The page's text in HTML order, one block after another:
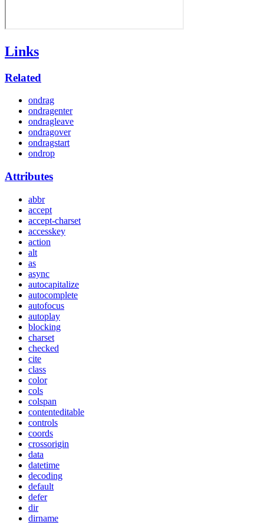
Links
Related
ondrag
ondragenter
ondragleave
ondragover
ondragstart
ondrop
Attributes
abbr
accept
accept-charset
accesskey
action
alt
as
async
autocapitalize
autocomplete
autofocus
autoplay
blocking
charset
checked
cite
class
color
cols
colspan
contenteditable
controls
coords
crossorigin
data
datetime
decoding
default
defer
dir
dirname